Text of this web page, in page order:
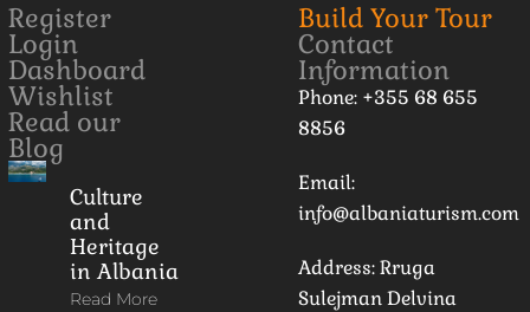
Register
Login
Dashboard
Wishlist
Read our
Blog
Culture
and
Heritage
in Albania
Read More
Build Your Tour
Contact
Information
Phone: +355 68 655
8856
Email:
info@albaniaturism.com
Address: Rruga
Sulejman Delvina